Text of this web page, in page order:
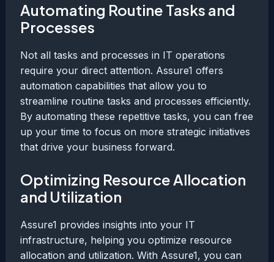
Automating Routine Tasks and
Processes
Not all tasks and processes in IT operations
require your direct attention. Assure1 offers
automation capabilities that allow you to
streamline routine tasks and processes efficiently.
By automating these repetitive tasks, you can free
up your time to focus on more strategic initiatives
that drive your business forward.
Optimizing Resource Allocation
and Utilization
Assure1 provides insights into your IT
infrastructure, helping you optimize resource
allocation and utilization. With Assure1, you can